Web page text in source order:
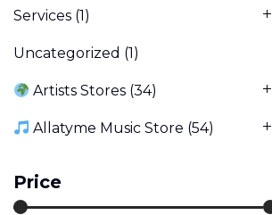
Services (1)
Uncategorized (1)
Artists Stores (34)
Allatyme Music Store (54)
Price